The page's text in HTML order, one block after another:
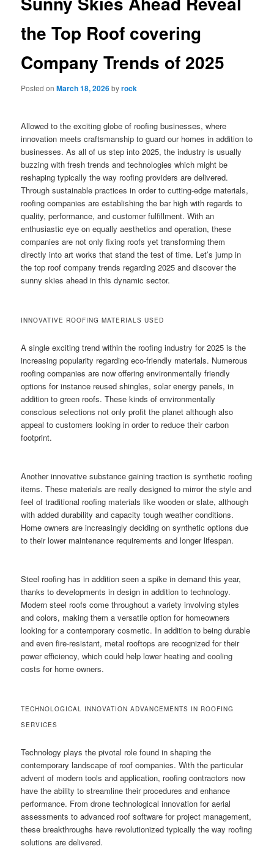
the Top Roof covering
Company Trends of 2025
Posted onMarch 18, 2026byrock
Allowed to the exciting globe of roofing businesses, where
innovation meets craftsmanship to guard our homes in addition to
businesses. As all of us step into 2025, the industry is usually
buzzing with fresh trends and technologies which might be
reshaping typically the way roofing providers are delivered.
Through sustainable practices in order to cutting-edge materials,
roofing companies are establishing the bar high with regards to
quality, performance, and customer fulfillment. With an
enthusiastic eye on equally aesthetics and operation, these
companies are not only fixing roofs yet transforming them
directly into art works that stand the test of time. Let’s jump in
the top roof company trends regarding 2025 and discover the
sunny skies ahead in this dynamic sector.
INNOVATIVE ROOFING MATERIALS USED
A single exciting trend within the roofing industry for 2025 is the
increasing popularity regarding eco-friendly materials. Numerous
roofing companies are now offering environmentally friendly
options for instance reused shingles, solar energy panels, in
addition to green roofs. These kinds of environmentally
conscious selections not only profit the planet although also
appeal to customers looking in order to reduce their carbon
footprint.
Another innovative substance gaining traction is synthetic roofing
items. These materials are really designed to mirror the style and
feel of traditional roofing materials like wooden or slate, although
with added durability and capacity tough weather conditions.
Home owners are increasingly deciding on synthetic options due
to their lower maintenance requirements and longer lifespan.
Steel roofing has in addition seen a spike in demand this year,
thanks to developments in design in addition to technology.
Modern steel roofs come throughout a variety involving styles
and colors, making them a versatile option for homeowners
looking for a contemporary cosmetic. In addition to being durable
and even fire-resistant, metal rooftops are recognized for their
power efficiency, which could help lower heating and cooling
costs for home owners.
TECHNOLOGICAL INNOVATION ADVANCEMENTS IN ROOFING
SERVICES
Technology plays the pivotal role found in shaping the
contemporary landscape of roof companies. With the particular
advent of modern tools and application, roofing contractors now
have the ability to streamline their procedures and enhance
performance. From drone technological innovation for aerial
assessments to advanced roof software for project management,
these breakthroughs have revolutionized typically the way roofing
solutions are delivered.